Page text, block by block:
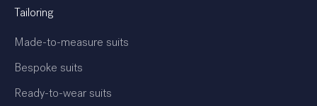
Tailoring
Made-to-measure suits
Bespoke suits
Ready-to-wear suits